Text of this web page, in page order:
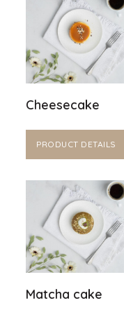
Cheesecake
PRODUCT DETAILS
Matcha cake